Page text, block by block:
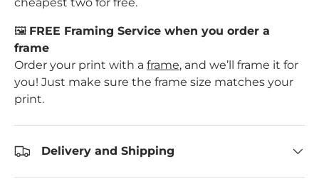
🖼️ FREE Framing Service when you order a
frame
Order your print with a frame, and we’ll frame it for
you! Just make sure the frame size matches your
print.
Delivery and Shipping